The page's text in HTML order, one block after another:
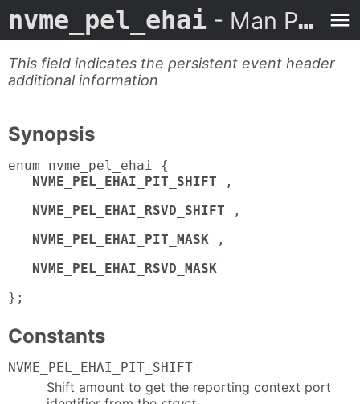
nvme_pel_ehai - Man Page
This field indicates the persistent event header
additional information
Synopsis
enum nvme_pel_ehai {
NVME_PEL_EHAI_PIT_SHIFT ,
NVME_PEL_EHAI_RSVD_SHIFT ,
NVME_PEL_EHAI_PIT_MASK ,
NVME_PEL_EHAI_RSVD_MASK
};
Constants
NVME_PEL_EHAI_PIT_SHIFT
Shift amount to get the reporting context port